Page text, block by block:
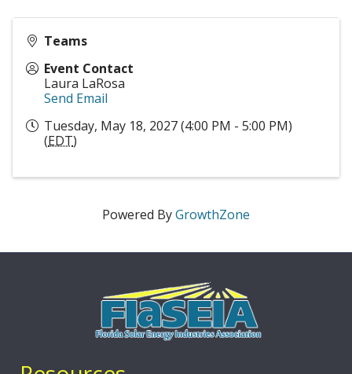
Teams
Event Contact
Laura LaRosa
Send Email
Tuesday, May 18, 2027 (4:00 PM - 5:00 PM)
(EDT)
Powered ByGrowthZone